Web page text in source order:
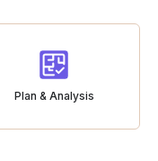
Plan & Analysis